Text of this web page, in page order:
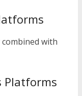
with
Platforms